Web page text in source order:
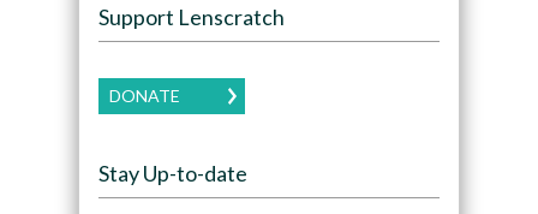
Support Lenscratch
DONATE
Stay Up-to-date